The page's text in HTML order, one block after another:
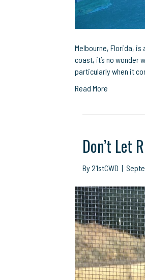
Melbourne, Florida,
coast, it’s no wonder
particularly when it
Read More
Don’t Let
By21stCWD |